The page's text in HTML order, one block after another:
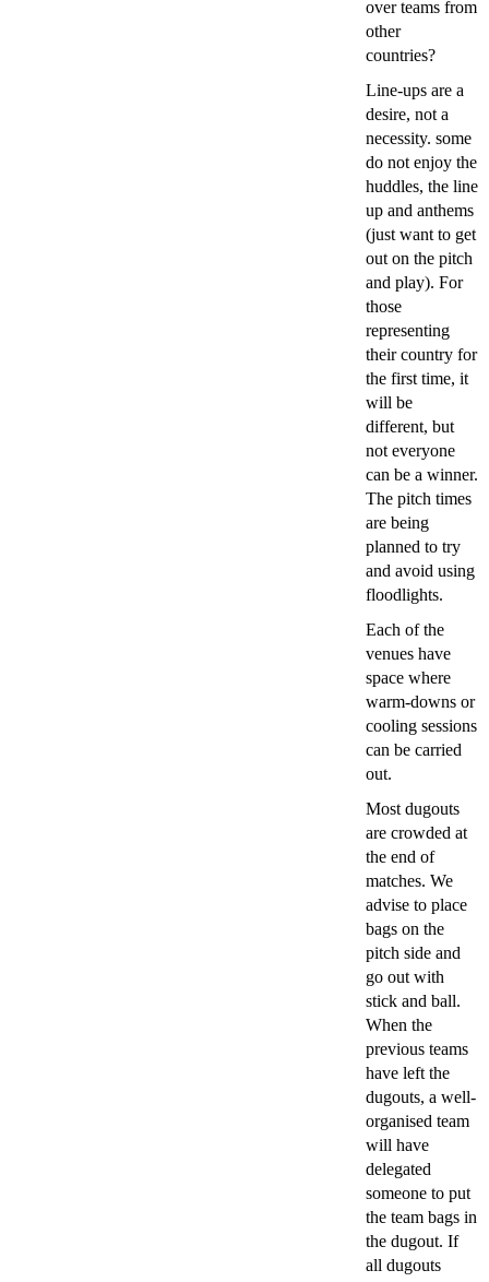
over teams from
other
countries?
Line-ups are a
desire, not a
necessity. some
do not enjoy the
huddles, the line
up and anthems
(just want to get
out on the pitch
and play). For
those
representing
their country for
the first time, it
will be
different, but
not everyone
can be a winner.
The pitch times
are being
planned to try
and avoid using
floodlights.
Each of the
venues have
space where
warm-downs or
cooling sessions
can be carried
out.
Most dugouts
are crowded at
the end of
matches. We
advise to place
bags on the
pitch side and
go out with
stick and ball.
When the
previous teams
have left the
dugouts, a well-
organised team
will have
delegated
someone to put
the team bags in
the dugout. If
all dugouts